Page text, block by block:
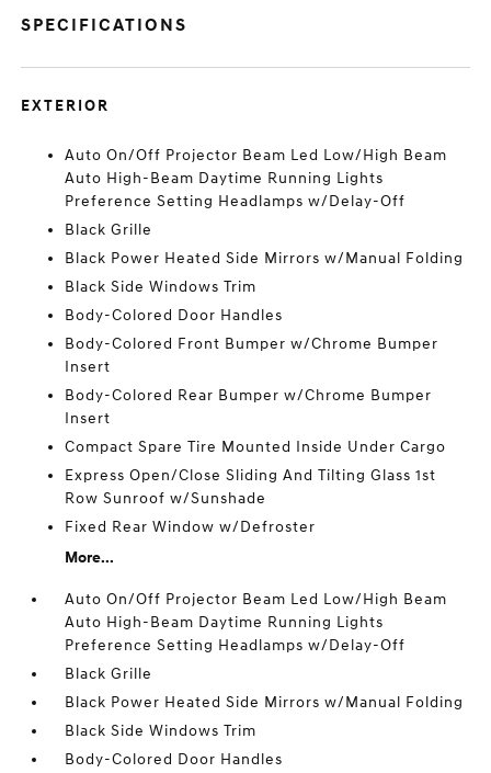
SPECIFICATIONS
EXTERIOR
Auto On/Off Projector Beam Led Low/High Beam
Auto High-Beam Daytime Running Lights
Preference Setting Headlamps w/Delay-Off
Black Grille
Black Power Heated Side Mirrors w/Manual Folding
Black Side Windows Trim
Body-Colored Door Handles
Body-Colored Front Bumper w/Chrome Bumper
Insert
Body-Colored Rear Bumper w/Chrome Bumper
Insert
Compact Spare Tire Mounted Inside Under Cargo
Express Open/Close Sliding And Tilting Glass 1st
Row Sunroof w/Sunshade
Fixed Rear Window w/Defroster
More...
Auto On/Off Projector Beam Led Low/High Beam
Auto High-Beam Daytime Running Lights
Preference Setting Headlamps w/Delay-Off
Black Grille
Black Power Heated Side Mirrors w/Manual Folding
Black Side Windows Trim
Body-Colored Door Handles